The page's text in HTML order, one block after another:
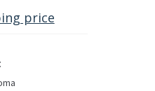
price